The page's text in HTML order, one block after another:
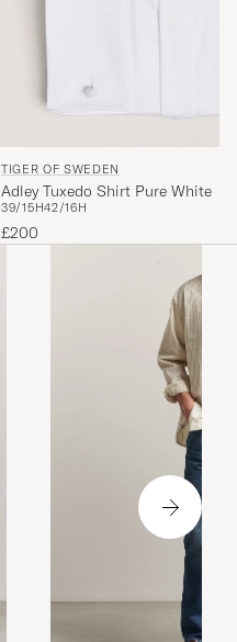
TIGER OF SWEDEN
Adley Tuxedo Shirt Pure White
39/15H42/16H
£200